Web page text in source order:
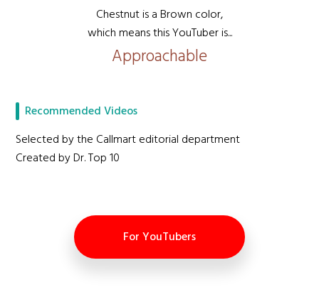
Chestnut is a Brown color,
which means this YouTuber is...
Approachable
Recommended Videos
Selected by the Callmart editorial department
Created by Dr. Top 10
For YouTubers